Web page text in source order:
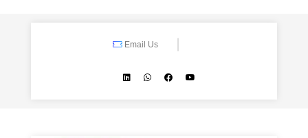
Email Us